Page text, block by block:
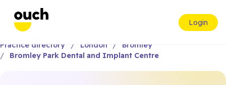
Login
Practice directory London
Bromley
Bromley Park Dental and Implant Centre